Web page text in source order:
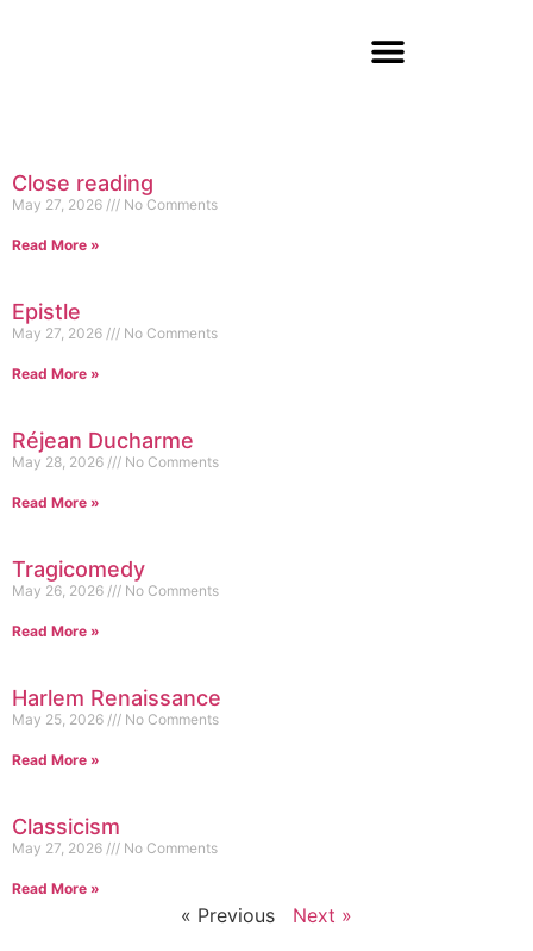
Close reading
May 27, 2026 No Comments
Read More »
Epistle
May 27, 2026 No Comments
Read More »
Réjean Ducharme
May 28, 2026 No Comments
Read More »
Tragicomedy
May 26, 2026 No Comments
Read More »
Harlem Renaissance
May 25, 2026 No Comments
Read More »
Classicism
May 27, 2026 No Comments
Read More »
« Previous Next »